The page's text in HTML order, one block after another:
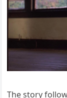
The story